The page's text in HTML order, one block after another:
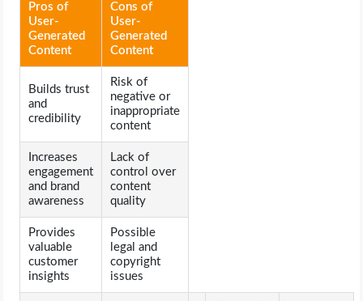
Pros of
User-
Generated
Content
Cons of
User-
Generated
Content
Builds trust
and
credibility
Risk of
negative or
inappropriate
content
Increases
engagement
and brand
awareness
Lack of
control over
content
quality
Provides
valuable
customer
insights
Possible
legal and
copyright
issues